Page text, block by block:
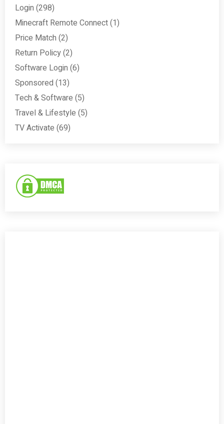
Login (298)
Minecraft Remote Connect(1)
Price Match (2)
Return Policy(2)
Software Login (6)
Sponsored (13)
Tech & Software (5)
Travel & Lifestyle (5)
TV Activate (69)